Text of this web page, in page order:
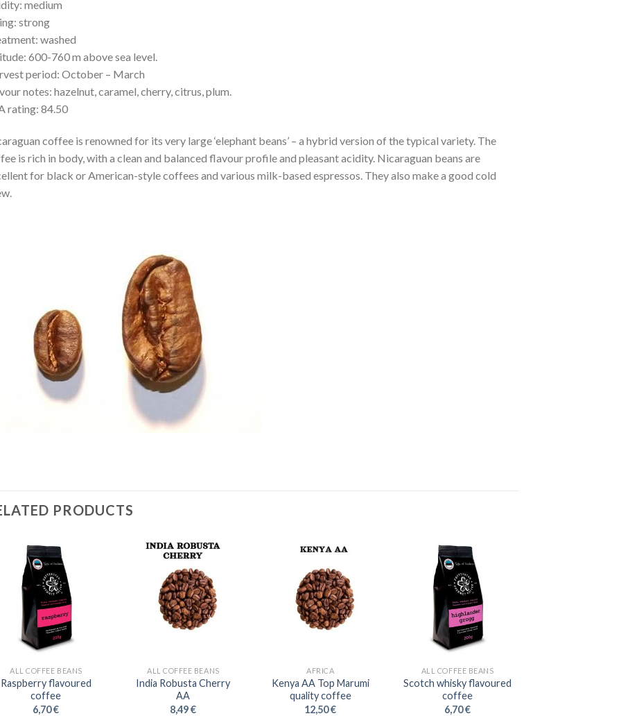
medium
strong
washed
600-760 m above sea level.
period: October – March
notes: hazelnut, caramel, cherry, citrus, plum.
rating: 84.50
coffee is renowned for its very large ‘elephant beans’ – a hybrid version of the typical variety. The
is rich in body, with a clean and balanced flavour profile and pleasant acidity. Nicaraguan beans are
for black or American-style coffees and various milk-based espressos. They also make a good cold
PRODUCTS
ALL COFFEE BEANS
Raspberry flavoured
coffee
6,70€
ALL COFFEE BEANS
India Robusta Cherry
AA
8,49€
AFRICA
Kenya AA Top Marumi
quality coffee
12,50€
ALL COFFEE BEANS
Scotch whisky flavoured
coffee
6,70€